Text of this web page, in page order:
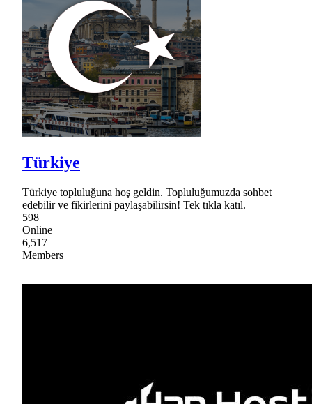
Türkiye
Türkiye topluluğuna hoş geldin. Topluluğumuzda sohbet
edebilir ve fikirlerini paylaşabilirsin! Tek tıkla katıl.
598
Online
6,517
Members